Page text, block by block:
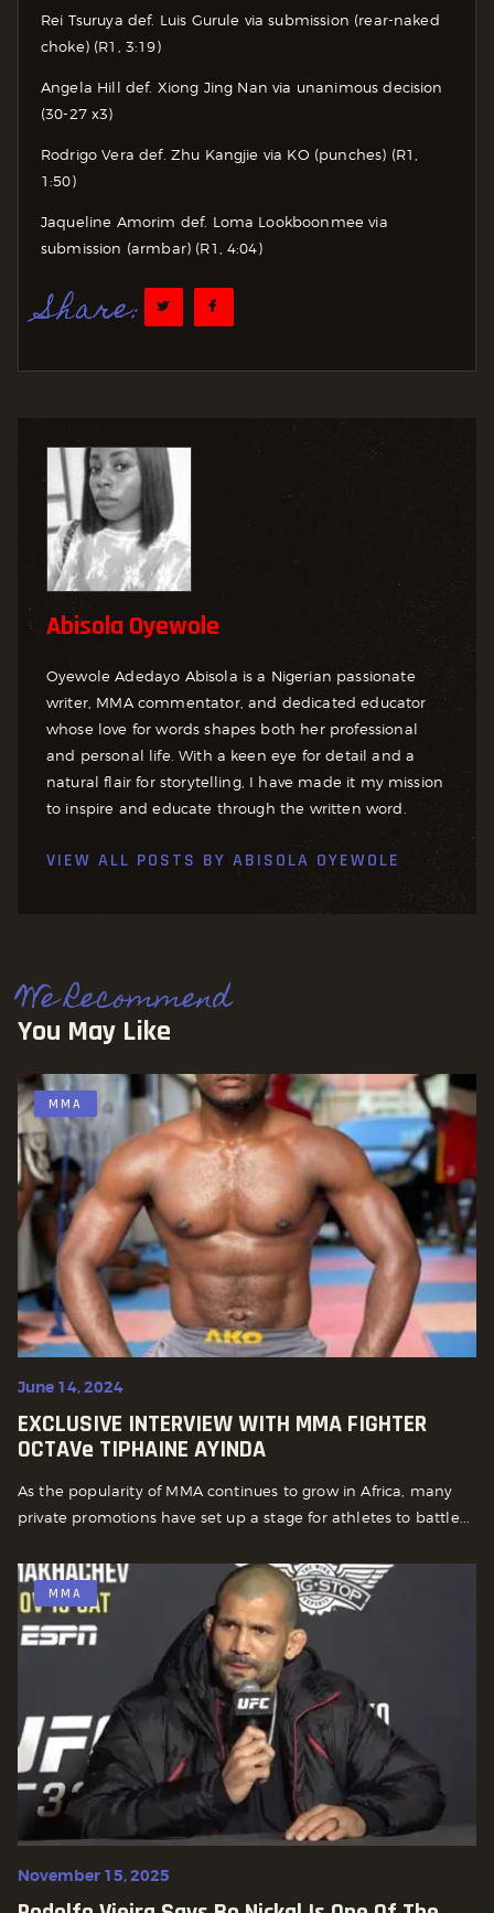
Rei Tsuruya def. Luis Gurule via submission (rear-naked
choke) (R1, 3:19)
Angela Hill def. Xiong Jing Nan via unanimous decision
(30-27 x3)
Rodrigo Vera def. Zhu Kangjie via KO (punches) (R1,
1:50)
Jaqueline Amorim def. Loma Lookboonmee via
submission (armbar) (R1, 4:04)
Share:
Abisola Oyewole
Oyewole Adedayo Abisola is a Nigerian passionate
writer, MMA commentator, and dedicated educator
whose love for words shapes both her professional
and personal life. With a keen eye for detail and a
natural flair for storytelling, I have made it my mission
to inspire and educate through the written word.
VIEW ALL POSTS BY ABISOLA OYEWOLE
We Recommend
You May Like
MMA
June 14, 2024
EXCLUSIVE INTERVIEW WITH MMA FIGHTER
OCTAVe TIPHAINE AYINDA
As the popularity of MMA continues to grow in Africa, many
private promotions have set up a stage for athletes to battle...
MMA
November 15, 2025